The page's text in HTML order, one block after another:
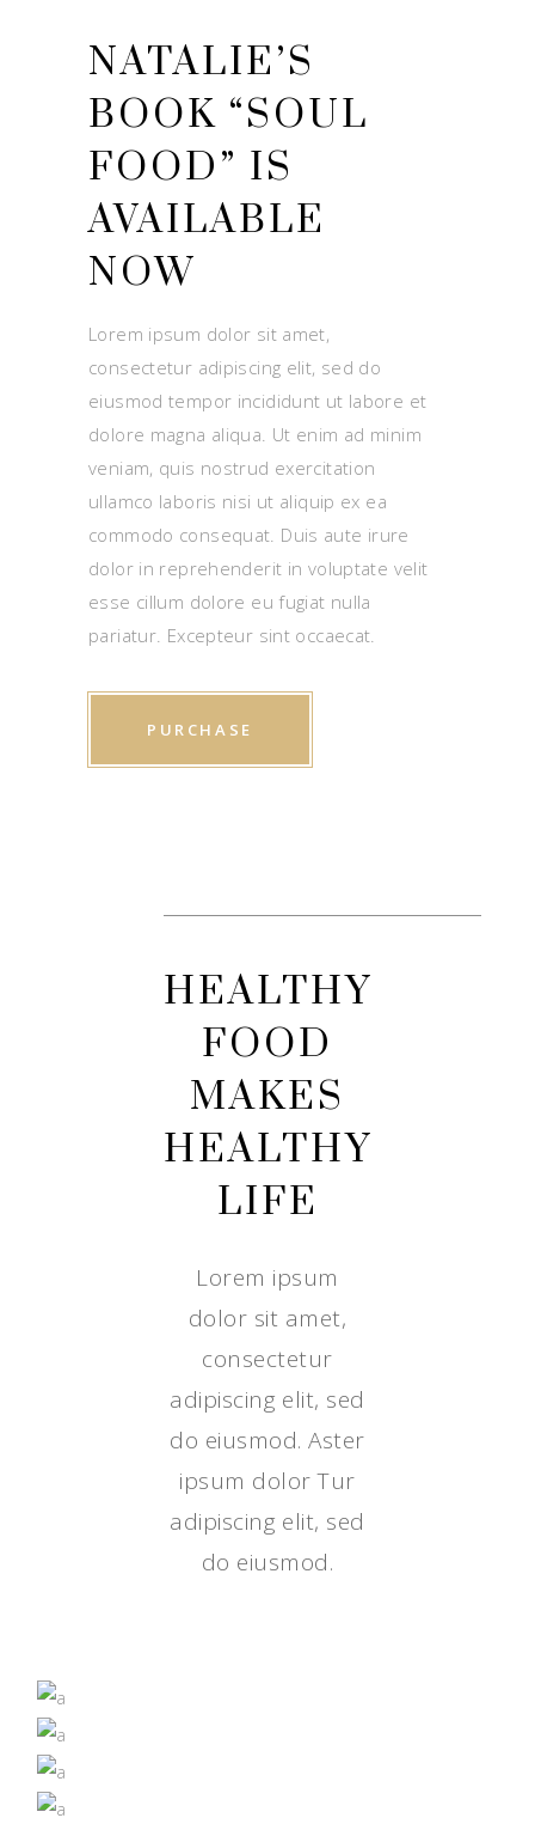
NATALIE’S
BOOK “SOUL
FOOD” IS
AVAILABLE
NOW
Lorem ipsum dolor sit amet,
consectetur adipiscing elit, sed do
eiusmod tempor incididunt ut labore et
dolore magna aliqua. Ut enim ad minim
veniam, quis nostrud exercitation
ullamco laboris nisi ut aliquip ex ea
commodo consequat. Duis aute irure
dolor in reprehenderit in voluptate velit
esse cillum dolore eu fugiat nulla
pariatur. Excepteur sint occaecat.
PURCHASE
HEALTHY
FOOD
MAKES
HEALTHY
LIFE
Lorem ipsum
dolor sit amet,
consectetur
adipiscing elit, sed
do eiusmod. Aster
ipsum dolor Tur
adipiscing elit, sed
do eiusmod.